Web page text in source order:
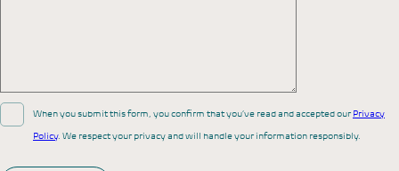
When you submit this form, you confirm that you’ve read and accepted ourPrivacy
Policy. We respect your privacy and will handle your information responsibly.